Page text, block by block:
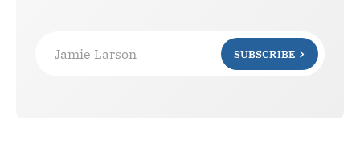
Jamie Larson SUBSCRIBE